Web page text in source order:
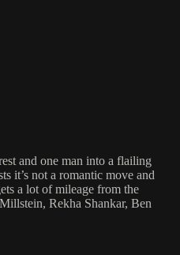
and one man into a flailing
it’s not a romantic move and
a lot of mileage from the
Rekha Shankar, Ben